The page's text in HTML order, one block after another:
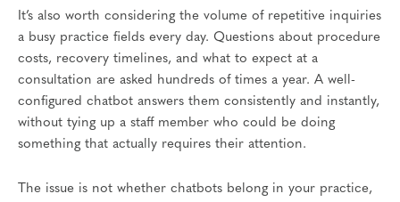
It’s also worth considering the volume of repetitive inquiries
a busy practice fields every day. Questions about procedure
costs, recovery timelines, and what to expect at a
consultation are asked hundreds of times a year. A well-
configured chatbot answers them consistently and instantly,
without tying up a staff member who could be doing
something that actually requires their attention.
The issue is not whether chatbots belong in your practice,